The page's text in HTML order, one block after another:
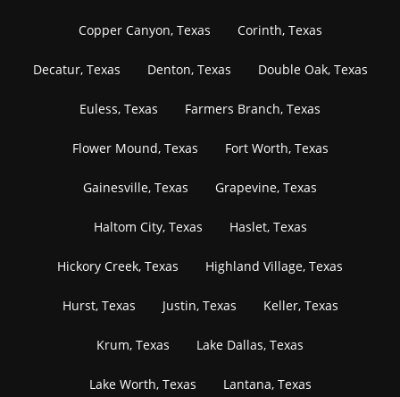
Copper Canyon, Texas Corinth, Texas
Decatur, Texas Denton, Texas Double Oak, Texas
Euless, Texas Farmers Branch, Texas
Flower Mound, Texas Fort Worth, Texas
Gainesville, Texas Grapevine, Texas
Haltom City, Texas Haslet, Texas
Hickory Creek, Texas Highland Village, Texas
Hurst, Texas Justin, Texas Keller, Texas
Krum, Texas Lake Dallas, Texas
Lake Worth, Texas Lantana, Texas